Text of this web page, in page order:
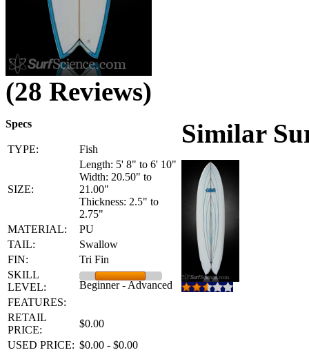
(28 Reviews)
Specs
TYPE: Fish
SIZE:
Length: 5' 8" to 6' 10"
Width: 20.50" to
21.00"
Thickness: 2.5" to
2.75"
MATERIAL:
PU
TAIL:
Swallow
FIN:
Tri Fin
SKILL
LEVEL:
Beginner - Advanced
FEATURES:
RETAIL
PRICE:
$0.00
USED PRICE: $0.00 - $0.00
Similar